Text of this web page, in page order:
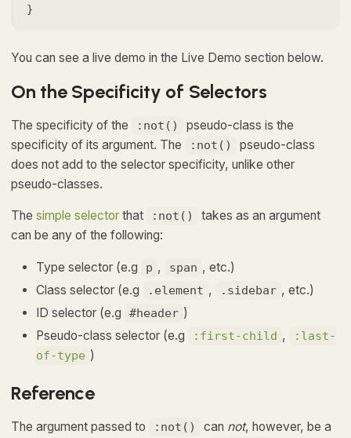
}
You can see a live demo in the Live Demo section below.
On the Specificity of Selectors
The specificity of the :not()
pseudo-class is the
specificity of its argument. The
:not()
pseudo-class
does not add to the selector specificity, unlike other
pseudo-classes.
The simple selector that :not()
takes as an argument
can be any of the following:
Type selector (e.g p , span , etc.)
Class selector (e.g
.element , .sidebar , etc.)
ID selector (e.g
#header )
Pseudo-class selector (e.g
:first-child ,
:last-
of-type )
Reference
The argument passed to :not() can not, however, be a